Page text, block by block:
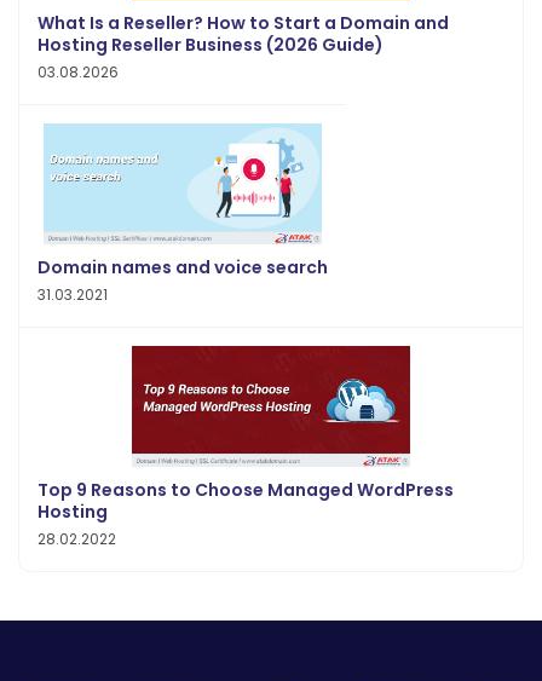
What Is a Reseller? How to Start a Domain and
Hosting Reseller Business (2026 Guide)
03.08.2026
Domain names and voice search
31.03.2021
Top 9 Reasons to Choose Managed WordPress
Hosting
28.02.2022